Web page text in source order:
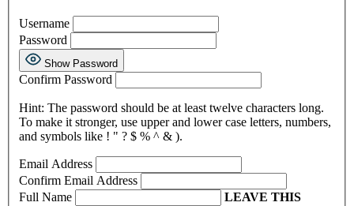
Username
Password
Show Password
Confirm Password
Hint: The password should be at least twelve characters long.
To make it stronger, use upper and lower case letters, numbers,
and symbols like ! " ? $ % ^ & ).
Email Address
Confirm Email Address
Full Name
LEAVE THIS